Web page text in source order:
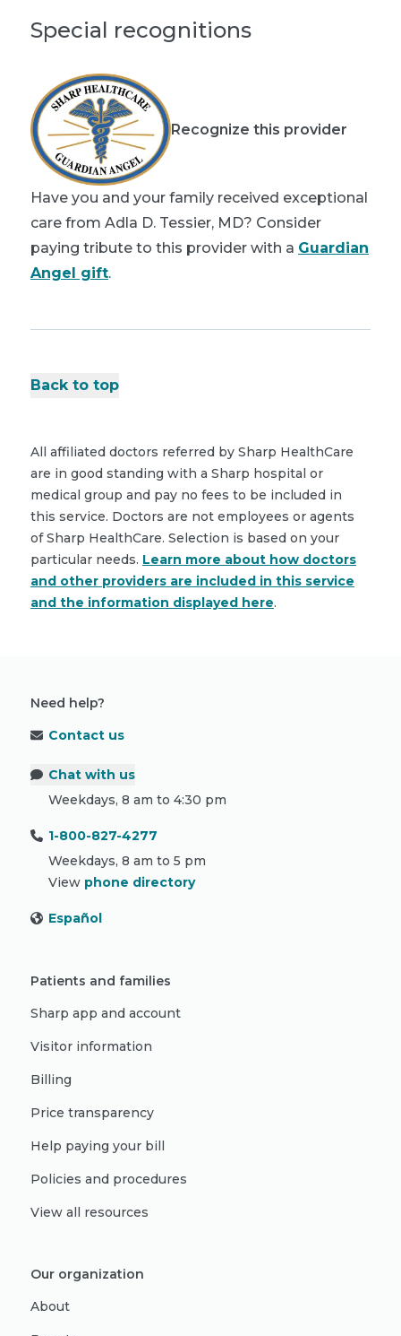
Special recognitions
Recognize this provider
Have you and your family received exceptional
care from Adla D. Tessier, MD? Consider
paying tribute to this provider with a Guardian
Angel gift.
Back to top
All affiliated doctors referred by Sharp HealthCare
are in good standing with a Sharp hospital or
medical group and pay no fees to be included in
this service. Doctors are not employees or agents
of Sharp HealthCare. Selection is based on your
particular needs. Learn more about how doctors
and other providers are included in this service
and the information displayed here.
Need help?
Contact us
Chat with us
Weekdays, 8 am to 4:30 pm
1-800-827-4277
Weekdays, 8 am to 5 pm
View phone directory
Español
Patients and families
Sharp app and account
Visitor information
Billing
Price transparency
Help paying your bill
Policies and procedures
View all resources
Our organization
About